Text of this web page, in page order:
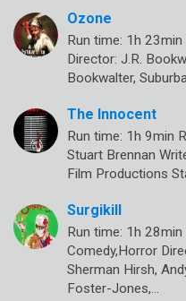
Ozone
Run time: 1h
Director: J.R.
Bookwalter,
The Innocent
Run time: 1h 9min
Stuart Brennan
Film Productions
Surgikill
Run time: 1h 28min
Comedy,Horror
Sherman Hirsh,
Foster-Jones,…